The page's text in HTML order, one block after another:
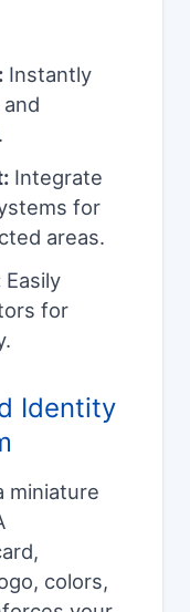
Instantly
Integrate
for
areas.
Easily
for
Identity
miniature
colors,